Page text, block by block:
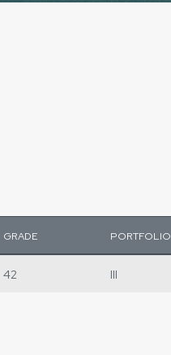
GRADE PORTFOLIO
42 III